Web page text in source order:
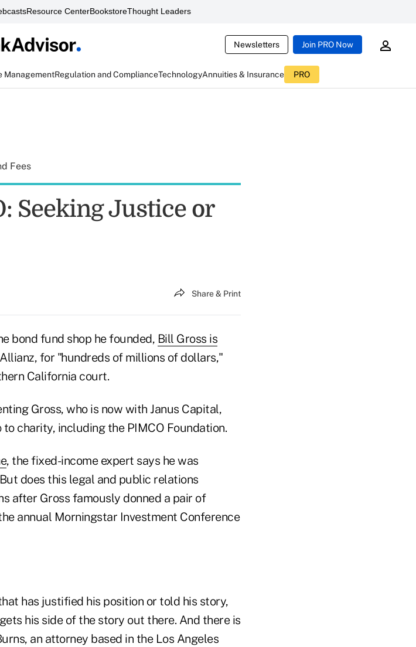
Resource CenterBookstoreThought Leaders
Newsletters Join PRO Now
ManagementRegulation and ComplianceTechnologyAnnuities & Insurance PRO
Fees
Seeking Justice or
Share & Print
bond fund shop he founded, Bill Gross is
for "hundreds of millions of dollars,"
California court.
Gross, who is now with Janus Capital,
charity, including the PIMCO Foundation.
, the fixed-income expert says he was
does this legal and public relations
after Gross famously donned a pair of
annual Morningstar Investment Conference
has justified his position or told his story,
his side of the story out there. And there is
an attorney based in the Los Angeles